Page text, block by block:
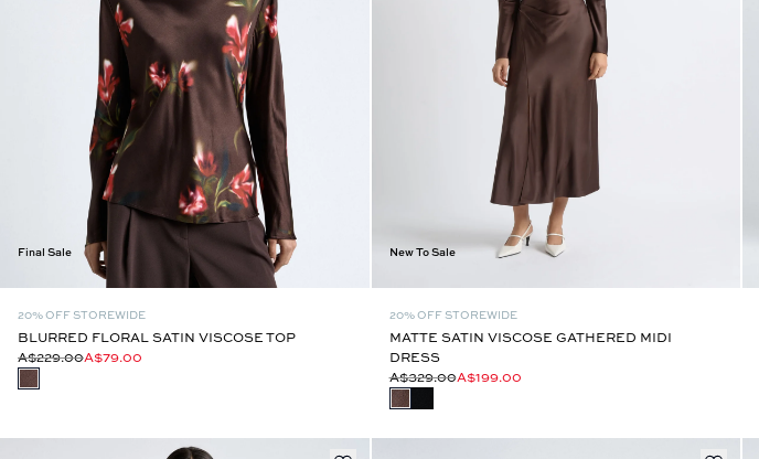
Final Sale
20% OFF STOREWIDE
BLURRED FLORAL SATIN VISCOSE TOP
A$229.00A$79.00
New To Sale
20% OFF STOREWIDE
MATTE SATIN VISCOSE GATHERED MIDI
DRESS
A$329.00A$199.00